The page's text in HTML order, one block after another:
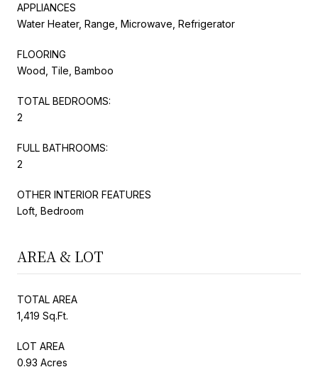
APPLIANCES
Water Heater, Range, Microwave, Refrigerator
FLOORING
Wood, Tile, Bamboo
TOTAL BEDROOMS:
2
FULL BATHROOMS:
2
OTHER INTERIOR FEATURES
Loft, Bedroom
AREA & LOT
TOTAL AREA
1,419 Sq.Ft.
LOT AREA
0.93 Acres